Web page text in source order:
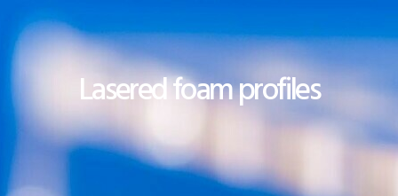
Lasered foam profiles